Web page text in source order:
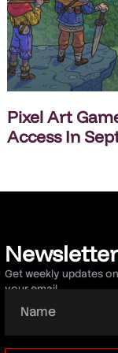
Pixel Art
Access In
Get weekly updates
your email.